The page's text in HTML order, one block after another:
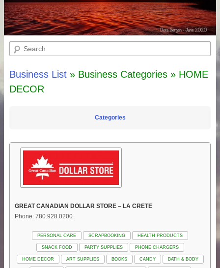
Search
Business List» Business Categories » HOME
DECOR
Categories
GREAT CANADIAN DOLLAR STORE – LA CRETE
Phone: 780.928.0200
PERSONAL CARE SCRAPBOOKING HEALTH PRODUCTS
SNACK FOOD PARTY SUPPLIES PHONE CHARGERS
HOME DECOR ART SUPPLIES BOOKS CANDY BATH & BODY